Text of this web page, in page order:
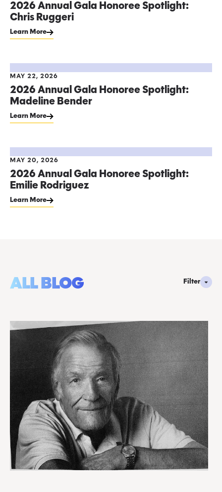
2026 Annual Gala Honoree Spotlight:
Chris Ruggeri
Learn More
MAY 22, 2026
2026 Annual Gala Honoree Spotlight:
Madeline Bender
Learn More
MAY 20, 2026
2026 Annual Gala Honoree Spotlight:
Emilie Rodriguez
Learn More
ALL BLOG Filter